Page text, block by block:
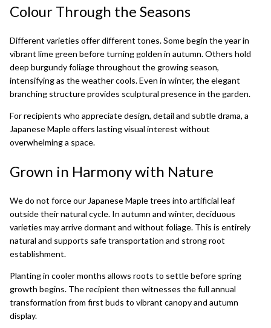
Colour Through the Seasons
Different varieties offer different tones. Some begin the year in
vibrant lime green before turning golden in autumn. Others hold
deep burgundy foliage throughout the growing season,
intensifying as the weather cools. Even in winter, the elegant
branching structure provides sculptural presence in the garden.
For recipients who appreciate design, detail and subtle drama, a
Japanese Maple offers lasting visual interest without
overwhelming a space.
Grown in Harmony with Nature
We do not force our Japanese Maple trees into artificial leaf
outside their natural cycle. In autumn and winter, deciduous
varieties may arrive dormant and without foliage. This is entirely
natural and supports safe transportation and strong root
establishment.
Planting in cooler months allows roots to settle before spring
growth begins. The recipient then witnesses the full annual
transformation from first buds to vibrant canopy and autumn
display.